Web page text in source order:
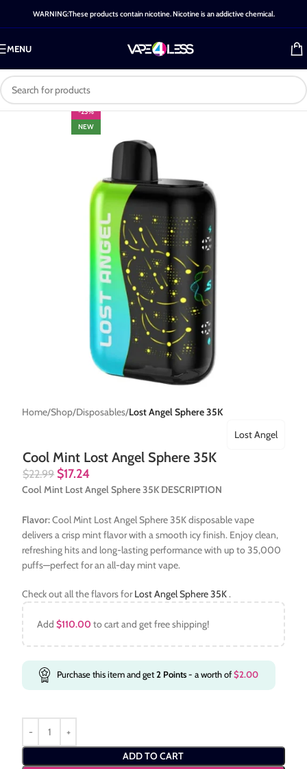
WARNING:These products contain nicotine. Nicotine is an addictive chemical.
MENU
-25%
NEW
Home Shop Disposables Lost Angel Sphere 35K
Cool Mint Lost Angel Sphere 35K
Lost Angel
$22.99 $17.24
Cool Mint Lost Angel Sphere 35K DESCRIPTION
Flavor:Cool Mint Lost Angel Sphere 35K disposable vape
delivers a crisp mint flavor with a smooth icy finish. Enjoy clean,
refreshing hits and long-lasting performance with up to 35,000
puffs—perfect for an all-day mint vape.
Check out all the flavors forLost Angel Sphere 35K.
Add$110.00 to cart and get free shipping!
Purchase this item and get2 Points- a worth of$2.00
ADD TO CART